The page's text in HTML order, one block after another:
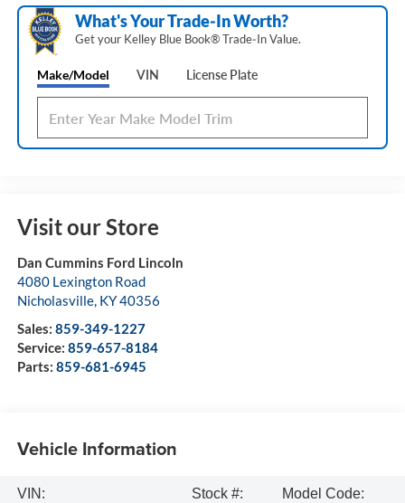
What's Your Trade‑In Worth?
Get your Kelley Blue Book® Trade‑In Value.
Make/Model VIN License Plate
Visit our Store
Dan Cummins Ford Lincoln
4080 Lexington Road
Nicholasville, KY40356
Sales: 859-349-1227
Service: 859-657-8184
Parts: 859-681-6945
Vehicle Information
VIN:
Stock #:
Model Code: